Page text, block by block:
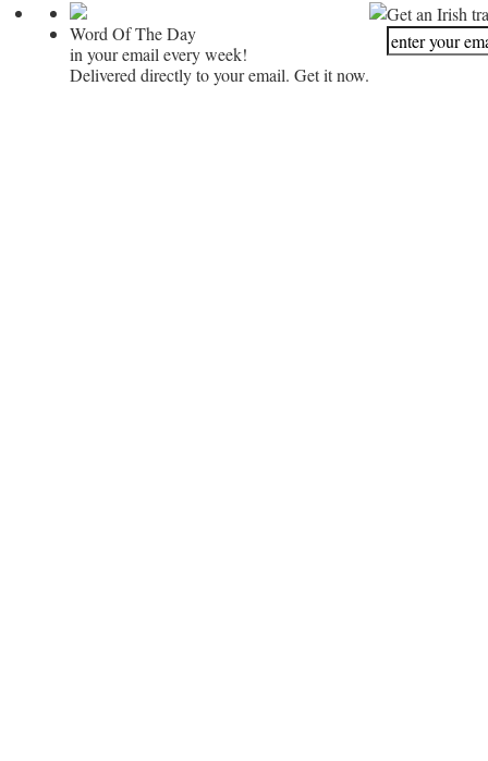
Word Of The Day
in your email every week!
Delivered directly to your email. Get it now.
Get an Irish